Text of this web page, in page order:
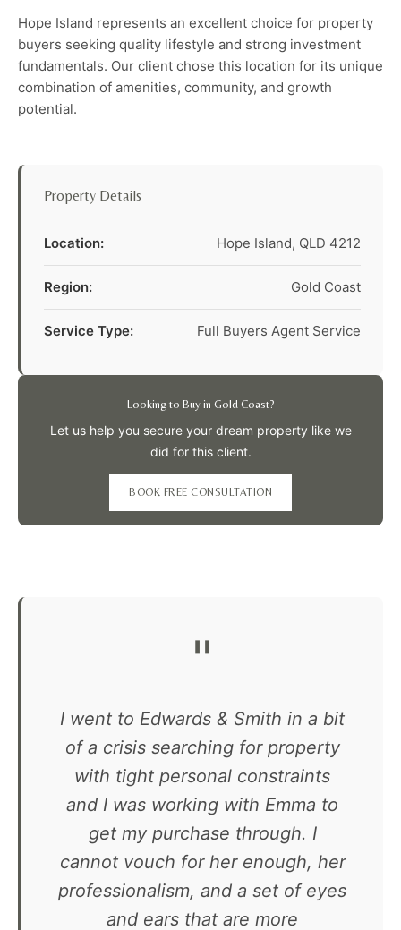
Hope Island represents an excellent choice for property
buyers seeking quality lifestyle and strong investment
fundamentals. Our client chose this location for its unique
combination of amenities, community, and growth
potential.
Property Details
Location: Hope Island, QLD 4212
Region: Gold Coast
Service Type: Full Buyers Agent Service
Looking to Buy in Gold Coast?
Let us help you secure your dream property like we
did for this client.
BOOK FREE CONSULTATION
"
I went to Edwards & Smith in a bit
of a crisis searching for property
with tight personal constraints
and I was working with Emma to
get my purchase through. I
cannot vouch for her enough, her
professionalism, and a set of eyes
and ears that are more